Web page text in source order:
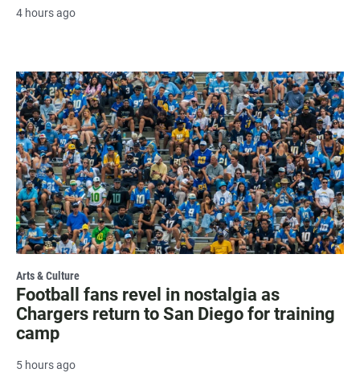
4 hours ago
Arts & Culture
Football fans revel in nostalgia as
Chargers return to San Diego for training
camp
5 hours ago